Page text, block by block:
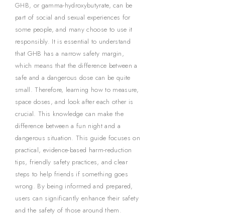
GHB, or gamma-hydroxybutyrate, can be
part of social and sexual experiences for
some people, and many choose to use it
responsibly. It is essential to understand
that GHB has a narrow safety margin,
which means that the difference between a
safe and a dangerous dose can be quite
small. Therefore, learning how to measure,
space doses, and look after each other is
crucial. This knowledge can make the
difference between a fun night and a
dangerous situation. This guide focuses on
practical, evidence-based harm-reduction
tips, friendly safety practices, and clear
steps to help friends if something goes
wrong. By being informed and prepared,
users can significantly enhance their safety
and the safety of those around them.